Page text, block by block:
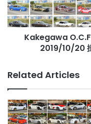
2019/10/20
掛
川
カ
ー
フ
ェ
ス
Kakegawa
2019/10/20
Related Articles